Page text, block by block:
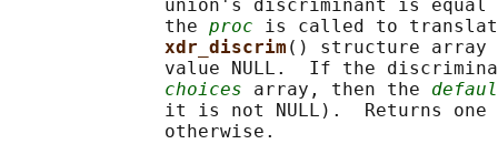
union's discriminant is
              the
proc is called to
xdr_discrim () structure array
value NULL.  If the
choices array, then the
it is not NULL).  Returns one
              otherwise.